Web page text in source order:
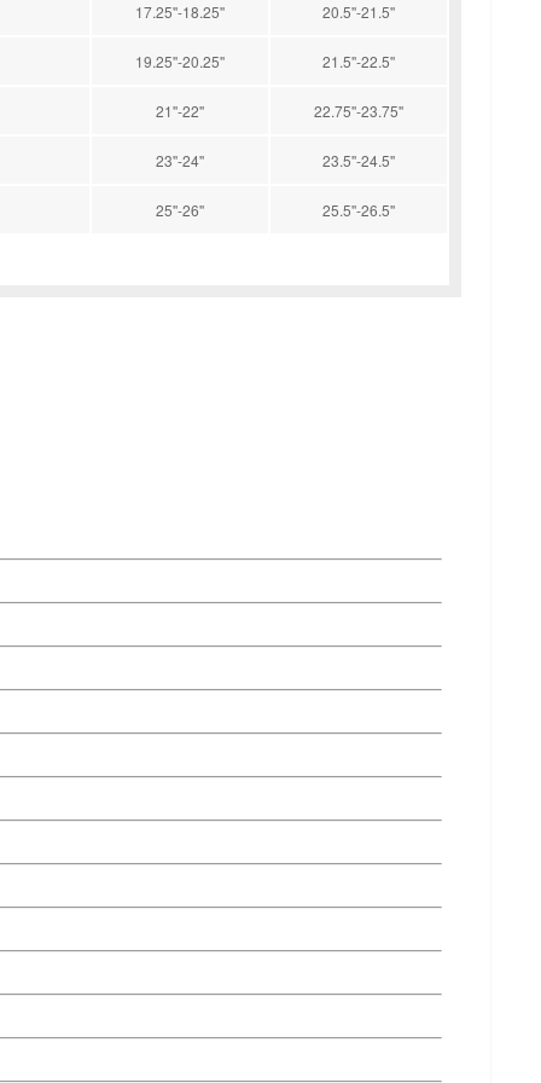
17.25''-18.25'' 20.5''-21.5''
19.25''-20.25'' 21.5''-22.5''
21''-22'' 22.75''-23.75''
23''-24'' 23.5''-24.5''
25''-26'' 25.5''-26.5''